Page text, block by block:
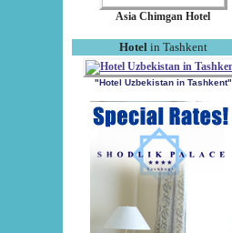
Asia Chimgan Hotel
Hotel in Tashkent
"Hotel Uzbekistan in Tashkent"